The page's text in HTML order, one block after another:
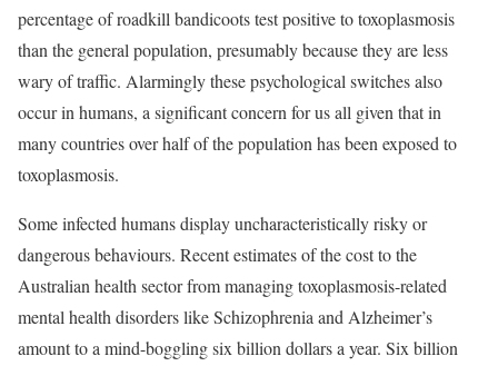
percentage of roadkill bandicoots test positive to toxoplasmosis
than the general population, presumably because they are less
wary of traffic. Alarmingly these psychological switches also
occur in humans, a significant concern for us all given that in
many countries over half of the population has been exposed to
toxoplasmosis.
Some infected humans display uncharacteristically risky or
dangerous behaviours. Recent estimates of the cost to the
Australian health sector from managing toxoplasmosis-related
mental health disorders like Schizophrenia and Alzheimer’s
amount to a mind-boggling six billion dollars a year. Six billion